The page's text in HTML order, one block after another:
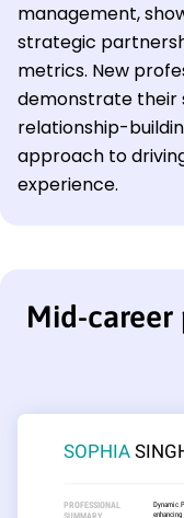
management,
strategic
metrics. New
demonstrate their
relationship-
approach to
experience.
Mid-career